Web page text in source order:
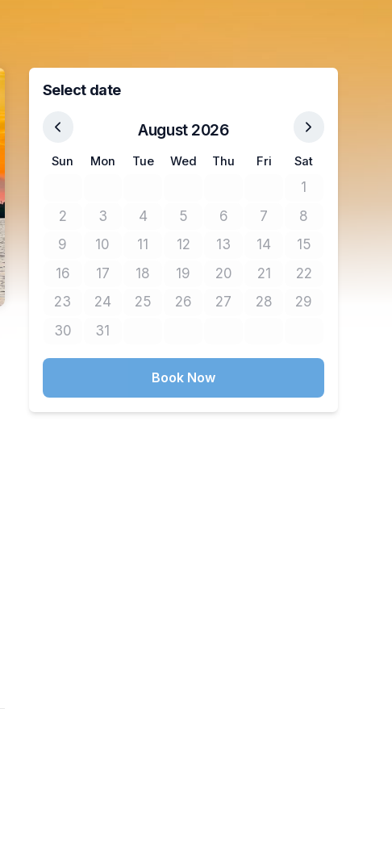
Select date
August 2026
Sun Mon Tue Wed Thu Fri Sat
1No tickets
2No tickets available
3No tickets available
4No tickets available
5No tickets available
6No tickets available
7No tickets available
8No tickets
9No tickets available
10No tickets available
11No tickets available
12No tickets available
13No tickets available
14No tickets available
15No tickets
16No tickets available
17No tickets available
18No tickets available
19No tickets available
20No tickets available
21No tickets available
22No tickets
23No tickets available
24No tickets available
25No tickets available
26No tickets available
27No tickets available
28No tickets available
29No tickets
30No tickets available
31No tickets available
Book Now